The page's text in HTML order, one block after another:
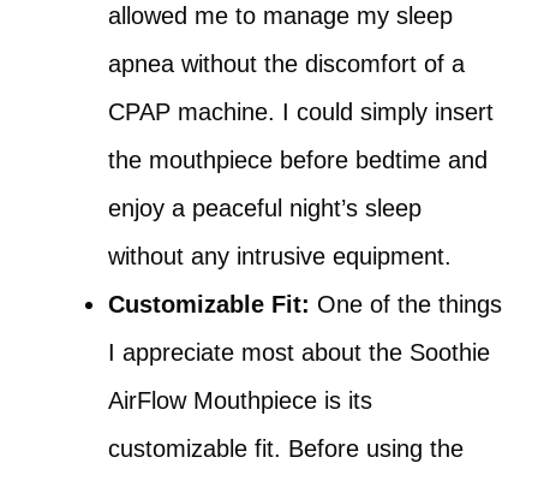
allowed me to manage my sleep
apnea without the discomfort of a
CPAP machine. I could simply insert
the mouthpiece before bedtime and
enjoy a peaceful night’s sleep
without any intrusive equipment.
Customizable Fit: One of the things
I appreciate most about the Soothie
AirFlow Mouthpiece is its
customizable fit. Before using the